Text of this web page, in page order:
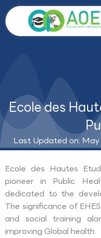
Skip
to
content
Ecole des
Last Updated on:
Ecole des Hautes
pioneer in Public
dedicated to the
The significance of
and social training
improving Global health.